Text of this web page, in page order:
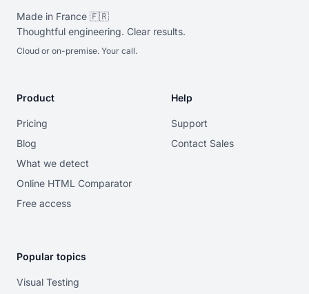
Made in France 🇫🇷
Thoughtful engineering. Clear results.
Cloud or on-premise. Your call.
Product
Pricing
Blog
What we detect
Online HTML Comparator
Free access
Help
Support
Contact Sales
Popular topics
Visual Testing